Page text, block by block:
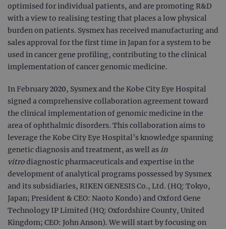
optimised for individual patients, and are promoting R&D
with a view to realising testing that places a low physical
burden on patients. Sysmex has received manufacturing and
sales approval for the first time in Japan for a system to be
used in cancer gene profiling, contributing to the clinical
implementation of cancer genomic medicine.
In February 2020, Sysmex and the Kobe City Eye Hospital
signed a comprehensive collaboration agreement toward
the clinical implementation of genomic medicine in the
area of ophthalmic disorders. This collaboration aims to
leverage the Kobe City Eye Hospital’s knowledge spanning
genetic diagnosis and treatment, as well asin
vitrodiagnostic pharmaceuticals and expertise in the
development of analytical programs possessed by Sysmex
and its subsidiaries, RIKEN GENESIS Co., Ltd. (HQ: Tokyo,
Japan; President & CEO: Naoto Kondo) and Oxford Gene
Technology IP Limited (HQ: Oxfordshire County, United
Kingdom; CEO: John Anson). We will start by focusing on